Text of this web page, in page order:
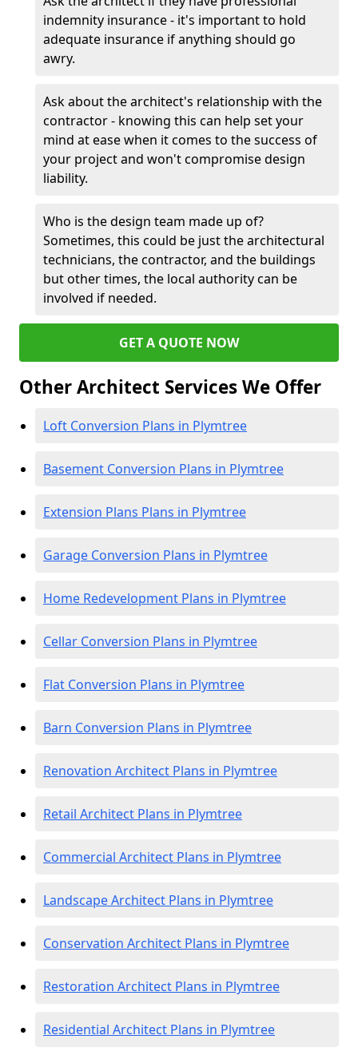
indemnity insurance - it's important to hold
adequate insurance if anything should go
awry.
Ask about the architect's relationship with the
contractor - knowing this can help set your
mind at ease when it comes to the success of
your project and won't compromise design
liability.
Who is the design team made up of?
Sometimes, this could be just the architectural
technicians, the contractor, and the buildings
but other times, the local authority can be
involved if needed.
GET A QUOTE NOW
Other Architect Services We Offer
Loft Conversion Plans in Plymtree
Basement Conversion Plans in Plymtree
Extension Plans Plans in Plymtree
Garage Conversion Plans in Plymtree
Home Redevelopment Plans in Plymtree
Cellar Conversion Plans in Plymtree
Flat Conversion Plans in Plymtree
Barn Conversion Plans in Plymtree
Renovation Architect Plans in Plymtree
Retail Architect Plans in Plymtree
Commercial Architect Plans in Plymtree
Landscape Architect Plans in Plymtree
Conservation Architect Plans in Plymtree
Restoration Architect Plans in Plymtree
Residential Architect Plans in Plymtree